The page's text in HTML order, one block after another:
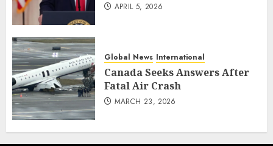
APRIL 5, 2026
Global News International
Canada Seeks Answers After
Fatal Air Crash
MARCH 23, 2026